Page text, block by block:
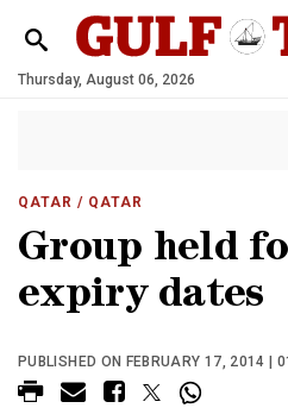
Thursday, August 06, 2026
QATAR / QATAR
Group held
expiry dates
PUBLISHED ON FEBRUARY 17, 2014 |